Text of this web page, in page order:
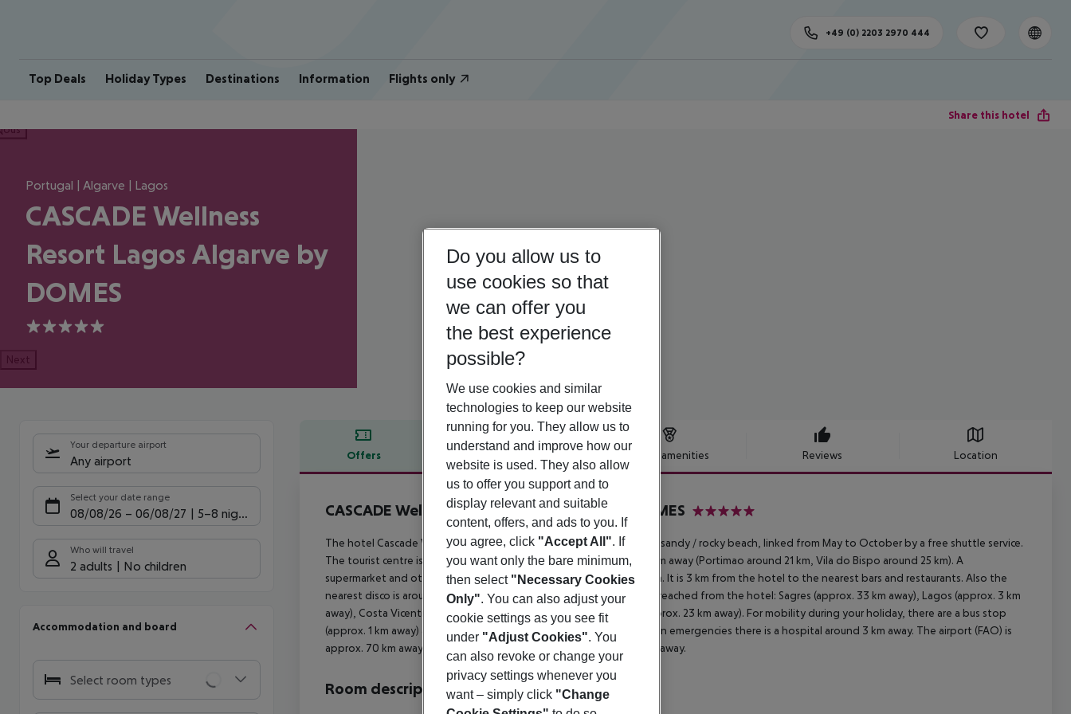
Top Deals Holiday Types Destinations Information Flights only
+49 (0) 2203 2970 444
Share this hotel
Portugal | Algarve | Lagos
CASCADE Wellness
Resort Lagos Algarve by
DOMES
5
Next
Your departure airport
Any airport
Select your date range
08/08/26 – 06/08/27 5-8 nights
Who will travel
2 adults No children
Accommodation and board
Select room types
Offers Offer description Hotel amenities Reviews Location
Offer description
CASCADE Wellness Resort Lagos Algarve by DOMES
The hotel Cascade Wellness Resort is located approx. 800 m from a sandy / rocky beach, linked from May to October by a free shuttle service.
The tourist centre is about 3 km away. The town Lagos is around 3 km away (Portimao around 21 km, Vila do Bispo around 25 km). A
supermarket and other shopping facilities can be reached after 3 km. It is 3 km from the hotel to the nearest bars and restaurants. Also the
nearest disco is around 3 km away. The following attractions can be reached from the hotel: Sagres (approx. 33 km away), Lagos (approx. 3 km
away), Costa Vicentina (approx. 30 km away) and Praia Da Rocha (approx. 23 km away). For mobility during your holiday, there are a bus stop
(approx. 1 km away) and a car rental company. For medical treatment in emergencies there is a hospital around 3 km away. The airport (FAO) is
approx. 70 km away. Another airport (LIS) is located approx. 300 km away.
Room description
Do you allow us to
use cookies so that
we can offer you
the best experience
possible?
We use cookies and similar
technologies to keep our website
running for you. They allow us to
understand and improve how our
website is used. They also allow
us to offer you support and to
display relevant and suitable
content, offers, and ads to you. If
you agree, click "Accept All". If
you want only the bare minimum,
then select "Necessary Cookies
Only". You can also adjust your
cookie settings as you see fit
under "Adjust Cookies". You
can also revoke or change your
privacy settings whenever you
want – simply click "Change